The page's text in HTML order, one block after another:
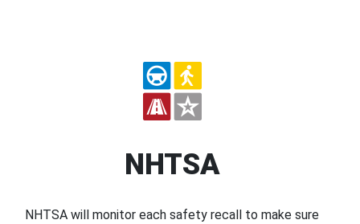
NHTSA
NHTSA will monitor each safety recall to make sure